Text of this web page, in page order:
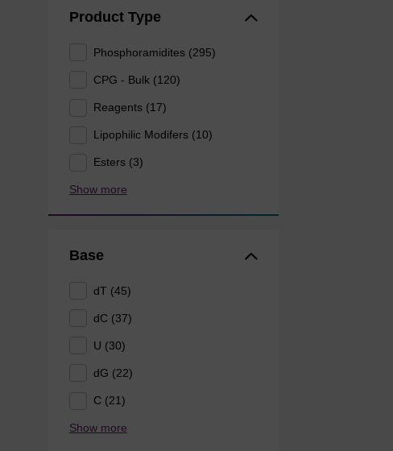
Product Type
Phosphoramidites (295)
CPG - Bulk (120)
Reagents (17)
Lipophilic Modifers (10)
Esters (3)
Show more
Base
dT (45)
dC (37)
U (30)
dG (22)
C (21)
Show more